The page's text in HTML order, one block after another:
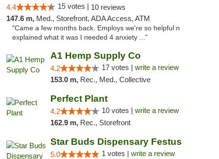
4.4 15 votes | 10 reviews
147.6 m, Med., Storefront, ADA Access, ATM
"Came a few months back. Employs we're so helpful n
explained what it was I needed 4 anxiety ..."
A1 Hemp Supply Co
4.2 17 votes | write a review
153.0 m, Rec., Med., Collective
Perfect Plant
4.2 10 votes | write a review
162.9 m, Rec., Storefront
Star Buds Dispensary Festus
5.0 1 votes | write a review